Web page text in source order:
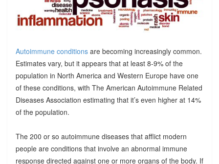
Autoimmune conditionsare becoming increasingly common.
Estimates vary, but it appears that at least 8-9% of the
population in North America and Western Europe have one
of these conditions, with The American Autoimmune Related
Diseases Association estimating that it’s even higher at 14%
of the population.
The 200 or so autoimmune diseases that afflict modern
people are conditions that involve an abnormal immune
response directed against one or more organs of the body. If